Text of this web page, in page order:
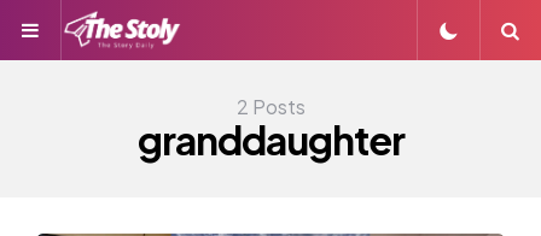
Menu
2 Posts
granddaughter